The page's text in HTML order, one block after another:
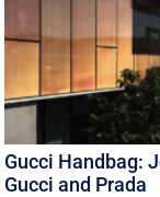
Gucci Handbag:
Gucci and Prada